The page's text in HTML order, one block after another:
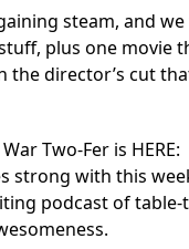
steam, and
plus one movie
the director’s cut
Two-Fer is
strong with this
podcast of table-